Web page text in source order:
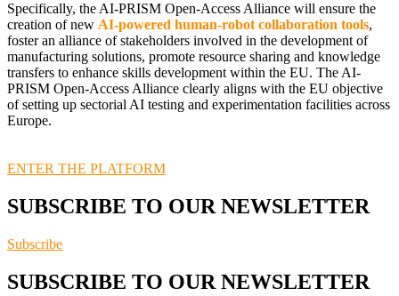
Specifically, the AI-PRISM Open-Access Alliance will ensure the
creation of new AI-powered human-robot collaboration tools,
foster an alliance of stakeholders involved in the development of
manufacturing solutions, promote resource sharing and knowledge
transfers to enhance skills development within the EU. The AI-
PRISM Open-Access Alliance clearly aligns with the EU objective
of setting up sectorial AI testing and experimentation facilities across
Europe.
ENTER THE PLATFORM
SUBSCRIBE TO OUR NEWSLETTER
Subscribe
SUBSCRIBE TO OUR NEWSLETTER